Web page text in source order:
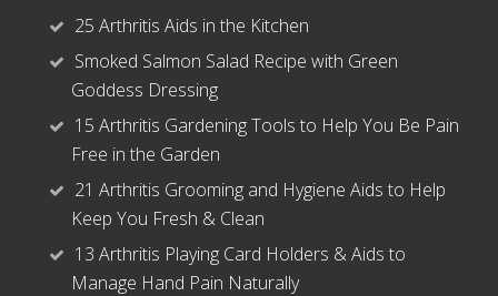
25 Arthritis Aids in the Kitchen
Smoked Salmon Salad Recipe with Green
Goddess Dressing
15 Arthritis Gardening Tools to Help You Be Pain
Free in the Garden
21 Arthritis Grooming and Hygiene Aids to Help
Keep You Fresh & Clean
13 Arthritis Playing Card Holders & Aids to
Manage Hand Pain Naturally